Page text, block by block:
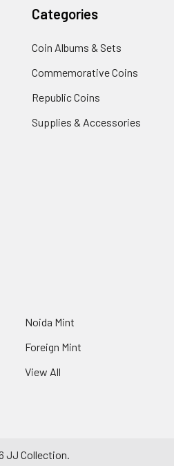
Categories
Coin Albums & Sets
Commemorative Coins
Republic Coins
Supplies & Accessories
Noida Mint
Foreign Mint
View All
JJ Collection.